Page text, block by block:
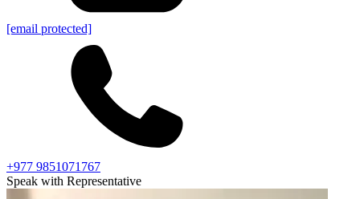
[email protected]
+977 9851071767
Speak with Representative